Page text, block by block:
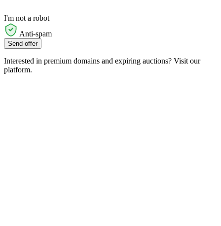
I'm not a robot
Anti-spam
Send offer
Interested in premium domains and expiring auctions? Visit our
platform.